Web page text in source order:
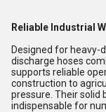
Reliable Industrial
Designed for heavy-
discharge hoses
supports reliable
construction to
pressure. Their solid
indispensable for